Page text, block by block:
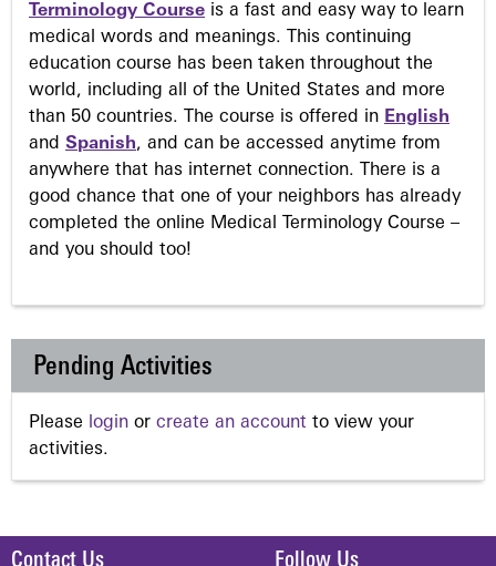
Terminology Course is a fast and easy way to learn
medical words and meanings. This continuing
education course has been taken throughout the
world, including all of the United States and more
than 50 countries. The course is offered in English
and Spanish, and can be accessed anytime from
anywhere that has internet connection. There is a
good chance that one of your neighbors has already
completed the online Medical Terminology Course –
and you should too!
Pending Activities
Please login or create an account to view your
activities.
Contact Us Follow Us